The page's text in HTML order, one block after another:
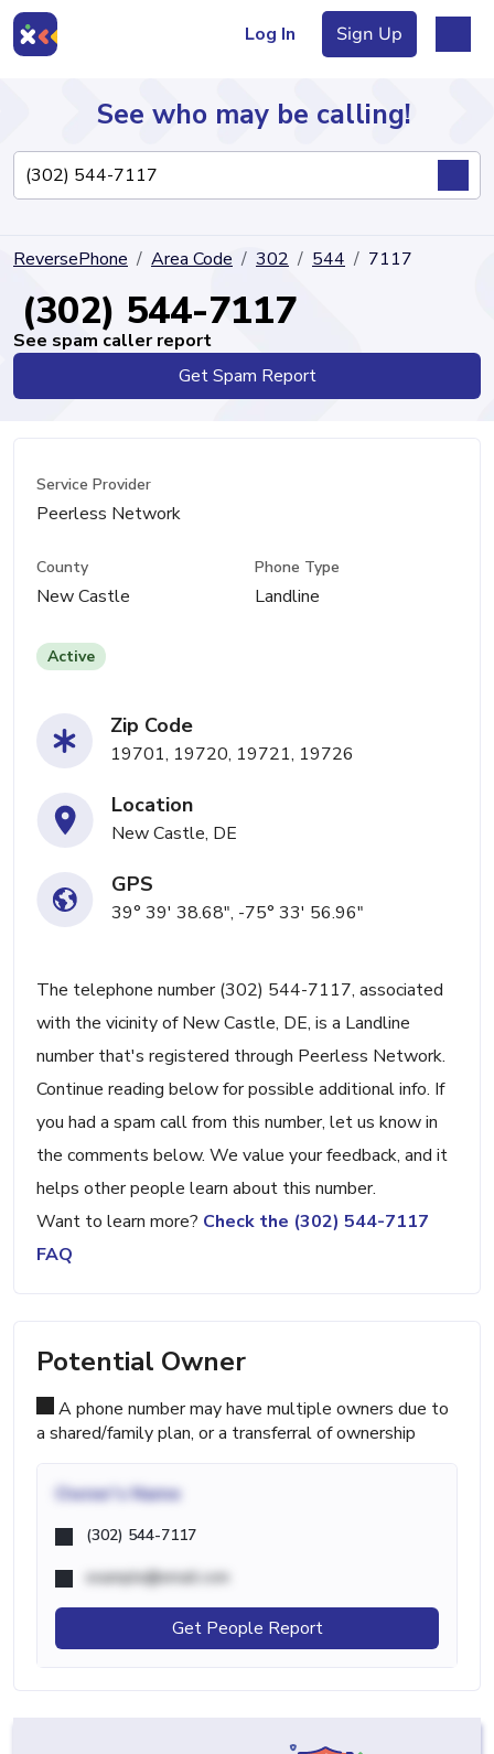
Log In Sign Up
Directory
See who may be calling!
ReversePhone Area Code 302 544 7117
(302) 544-7117
See spam caller report
Get Spam Report
Service Provider
Peerless Network
County
New Castle
Phone Type
Landline
Active
Zip Code
19701, 19720, 19721, 19726
Location
New Castle, DE
GPS
39° 39' 38.68", -75° 33' 56.96"
The telephone number (302) 544-7117, associated
with the vicinity of New Castle, DE, is a Landline
number that's registered through Peerless Network.
Continue reading below for possible additional info. If
you had a spam call from this number, let us know in
the comments below. We value your feedback, and it
helps other people learn about this number.
Want to learn more? Check the (302) 544-7117
FAQ
Potential Owner
A phone number may have multiple owners due to
a shared/family plan, or a transferral of ownership
Owner's Name
(302) 544-7117
example@email.com
Get People Report